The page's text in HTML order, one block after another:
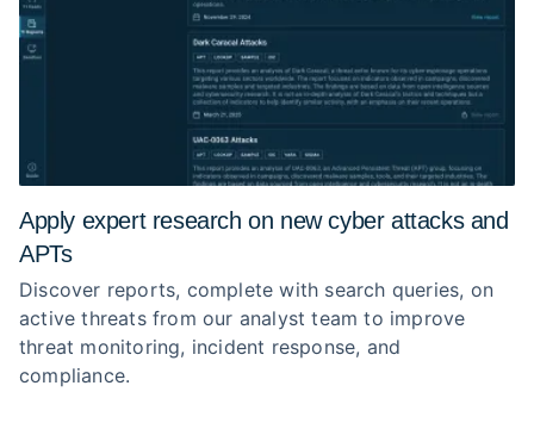
Apply expert research on new cyber attacks and
APTs
Discover reports, complete with search queries, on
active threats from our analyst team to improve
threat monitoring, incident response, and
compliance.